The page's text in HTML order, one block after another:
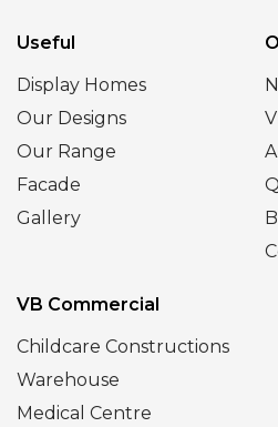
Useful
Display Homes
Our Designs
Our Range
Facade
Gallery
VB Commercial
Childcare Constructions
Warehouse
Medical Centre